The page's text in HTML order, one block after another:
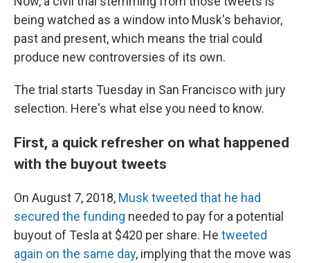
being watched as a window into Musk's behavior,
past and present, which means the trial could
produce new controversies of its own.
The trial starts Tuesday in San Francisco with jury
selection. Here's what else you need to know.
First, a quick refresher on what happened
with the buyout tweets
On August 7, 2018, Musk tweeted that he had
secured the funding needed to pay for a potential
buyout of Tesla at $420 per share. He tweeted
again on the same day, implying that the move was